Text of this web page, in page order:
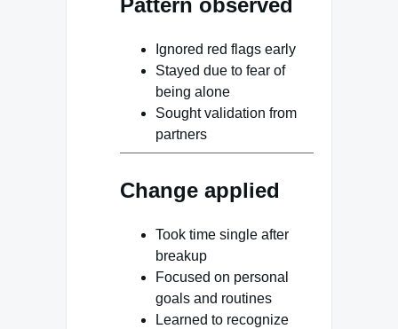
Pattern observed
Ignored red flags early
Stayed due to fear of
being alone
Sought validation from
partners
Change applied
Took time single after
breakup
Focused on personal
goals and routines
Learned to recognize